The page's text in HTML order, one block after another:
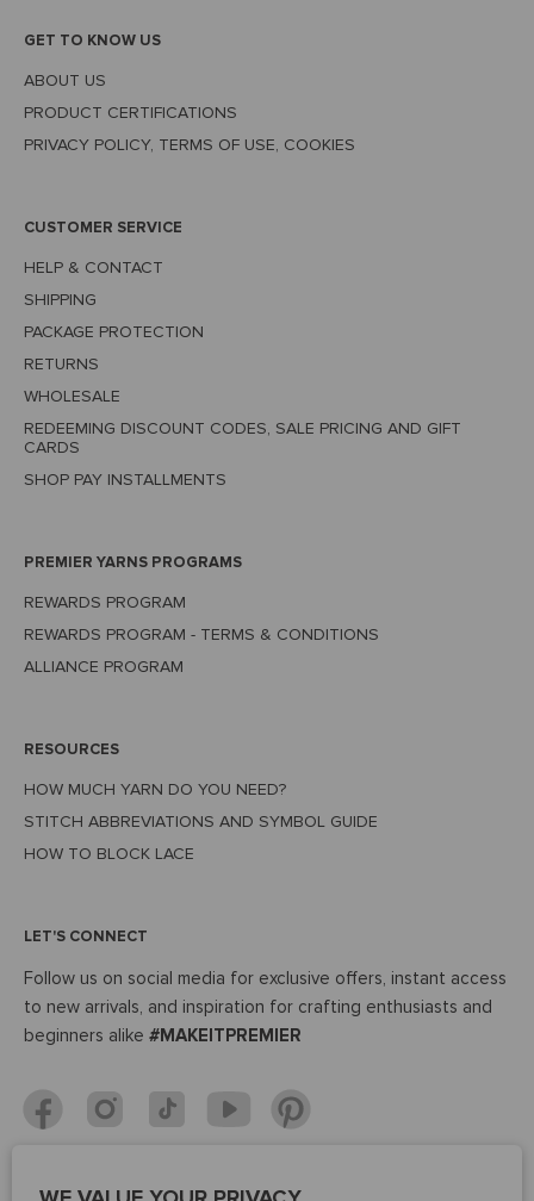
GET TO KNOW US
ABOUT US
PRODUCT CERTIFICATIONS
PRIVACY POLICY, TERMS OF USE, COOKIES
CUSTOMER SERVICE
HELP & CONTACT
SHIPPING
PACKAGE PROTECTION
RETURNS
WHOLESALE
REDEEMING DISCOUNT CODES, SALE PRICING AND GIFT
CARDS
SHOP PAY INSTALLMENTS
PREMIER YARNS PROGRAMS
REWARDS PROGRAM
REWARDS PROGRAM - TERMS & CONDITIONS
ALLIANCE PROGRAM
RESOURCES
HOW MUCH YARN DO YOU NEED?
STITCH ABBREVIATIONS AND SYMBOL GUIDE
HOW TO BLOCK LACE
LET'S CONNECT
Follow us on social media for exclusive offers, instant access
to new arrivals, and inspiration for crafting enthusiasts and
beginners alike #MAKEITPREMIER